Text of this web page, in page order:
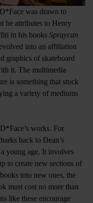
was drawn to
he attributes to Henry
in his books Spraycan
into an affiliation
graphics of skateboard
it. The multimedia
is something that stuck
a variety of mediums
works. For
harks back to Dean’s
young age. It involves
to create new sections of
into new ones, the
must cost no more than
like these encourage